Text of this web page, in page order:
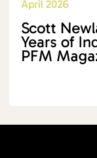
April 2026
Scott
Years of
PFM